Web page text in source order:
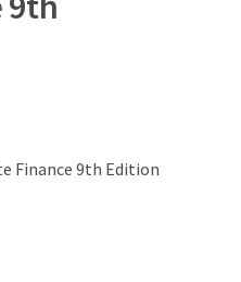
Finance 9th Edition